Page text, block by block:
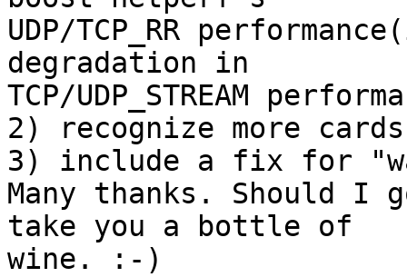
UDP/TCP_RR
degradation in
TCP/UDP_STREAM
2) recognize more cards
3) include a fix for
Many thanks. Should
take you a bottle of
wine. :-)